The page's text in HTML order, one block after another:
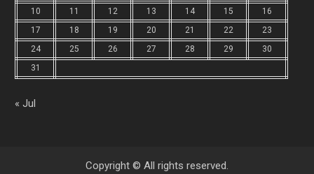
10
11 12 13 14 15
16
17
18 19 20 21 22
23
24
25 26 27 28 29
30
31
« Jul
Copyright © All rights reserved.